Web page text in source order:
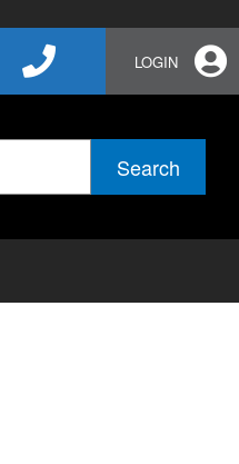
LOGIN
Search